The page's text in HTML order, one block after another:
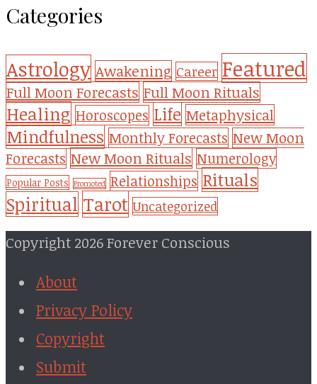
Categories
Astrology Awakening Career Featured
Full Moon Forecasts Full Moon Rituals
Healing Horoscopes Life Metaphysical
Mindfulness Monthly Forecasts New Moon
Forecasts New Moon Rituals Numerology
Popular Posts Promoted Relationships Rituals
Spiritual Tarot Uncategorized
Copyright 2026 Forever Conscious
About
Privacy Policy
Copyright
Submit